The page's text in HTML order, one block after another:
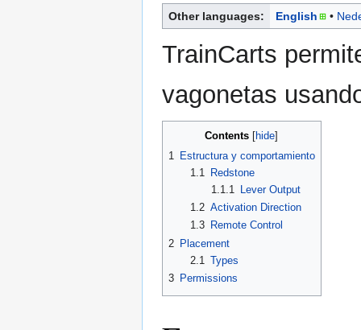
Other languages: English
TrainCarts
vagonetas
Contents
1
Estructura y comportamiento
1.1
Redstone
1.1.1
Lever Output
1.2 Activation Direction
1.3
Remote Control
2 Placement
2.1 Types
3 Permissions